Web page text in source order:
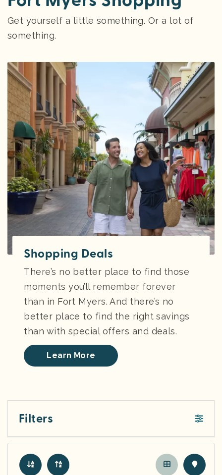
Get yourself a little something. Or a lot of
something.
Shopping Deals
There’s no better place to find those
moments you’ll remember forever
than in Fort Myers. And there’s no
better place to find the right savings
than with special offers and deals.
Learn More
Filters